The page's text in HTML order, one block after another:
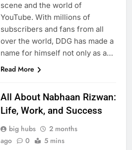
scene and the world of
YouTube. With millions of
subscribers and fans from all
over the world, DDG has made a
name for himself not only as a…
Read More
All About Nabhaan Rizwan:
Life, Work, and Success
big hubs
2 months
ago
0 5 mins